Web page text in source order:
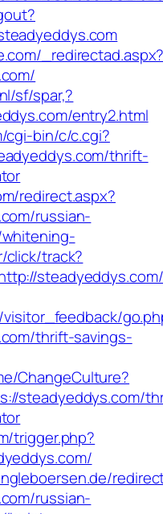
sf/spar,?
entry2.html
cgi-bin/c/c.cgi?
thrift-
redirect.aspx?
russian-
click/track?
thrift-savings-
ChangeCulture?
steadyeddys.com/
trigger.php?
russian-